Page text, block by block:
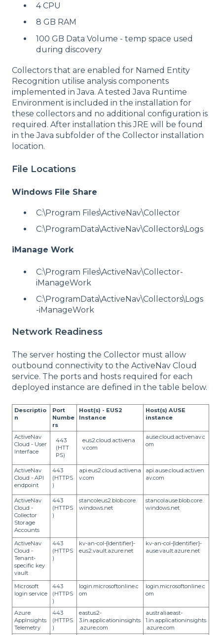
4 CPU
8 GB RAM
100 GB Data Volume - temp space used
during discovery
Collectors that are enabled for Named Entity
Recognition utilise analysis components
implemented in Java. A tested Java Runtime
Environment is included in the installation for
these collectors and no additional configuration is
required. After installation this JRE will be found
in the Java subfolder of the Collector installation
location.
File Locations
Windows File Share
C:\Program Files\ActiveNav\Collector
C:\ProgramData\ActiveNav\Collectors\Logs
iManage Work
C:\Program Files\ActiveNav\Collector-
iManageWork
C:\ProgramData\ActiveNav\Collectors\Logs
-iManageWork
Network Readiness
The server hosting the Collector must allow
outbound connectivity to the ActiveNav Cloud
service. The ports and hosts required for each
deployed instance are defined in the table below.
Descriptio
n
Port
Numbe
rs
Host(s) - EUS2
Instance
Host(s) AUSE
instance
ActiveNav
Cloud - User
Interface
443
(HTT
PS)
eus2.cloud.activena
v.com
ause.cloud.activenav.c
om
ActiveNav
Cloud - API
endpoint
443
(HTTPS
)
api.eus2.cloud.activena
v.com
api.ause.cloud.activen
av.com
ActiveNav
Cloud -
Collector
Storage
Accounts
443
(HTTPS
)
stancoleus2.blob.core.
windows.net
stancolause.blob.core.
windows.net
ActiveNav
Cloud -
Tenant-
specific key
vault
443
(HTTPS
)
kv-an-col-{Identifier}-
eus2.vault.azure.net
kv-an-col-{Identifier}-
ause.vault.azure.net
Microsoft
login service
443
(HTTPS
)
login.microsoftonline.c
om
login.microsoftonline.c
om
Azure
AppInsights
Telemetry
443
(HTTPS
)
eastus2-
3.in.applicationinsights
.azure.com
australiaeast-
1.in.applicationinsights
.azure.com